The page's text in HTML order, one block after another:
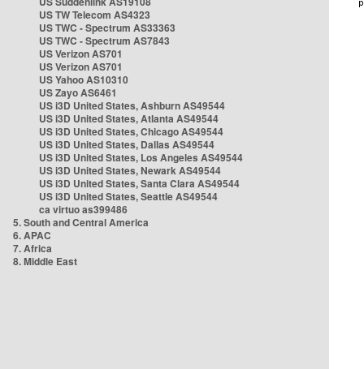
US TW Telecom AS4323
US TWC - Spectrum AS33363
US TWC - Spectrum AS7843
US Verizon AS701
US Verizon AS701
US Yahoo AS10310
US Zayo AS6461
US i3D United States, Ashburn AS49544
US i3D United States, Atlanta AS49544
US i3D United States, Chicago AS49544
US i3D United States, Dallas AS49544
US i3D United States, Los Angeles AS49544
US i3D United States, Newark AS49544
US i3D United States, Santa Clara AS49544
US i3D United States, Seattle AS49544
ca virtuo as399486
5. South and Central America
6. APAC
7. Africa
8. Middle East